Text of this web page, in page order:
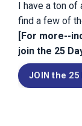
I have a ton of
find a few of
[For more--
join the 25
JOIN the 25